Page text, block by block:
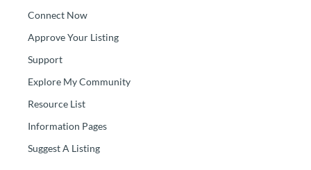
Connect Now
Approve Your Listing
Support
Explore My Community
Resource List
Information Pages
Suggest A Listing